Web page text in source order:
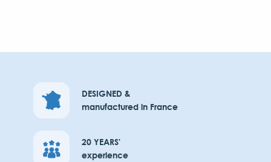
DESIGNED &
manufactured in France
20 YEARS'
experience